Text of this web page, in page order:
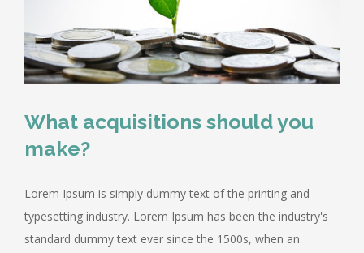
What acquisitions should you
make?
Lorem Ipsum is simply dummy text of the printing and
typesetting industry. Lorem Ipsum has been the industry's
standard dummy text ever since the 1500s, when an